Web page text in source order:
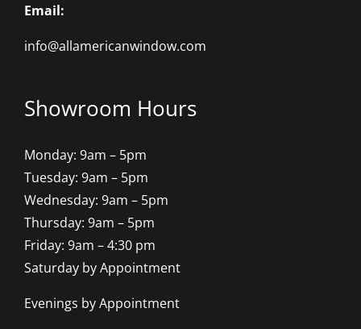
Email:
info@allamericanwindow.com
Showroom Hours
Monday: 9am – 5pm
Tuesday: 9am – 5pm
Wednesday: 9am – 5pm
Thursday: 9am – 5pm
Friday: 9am – 4:30 pm
Saturday by Appointment
Evenings by Appointment